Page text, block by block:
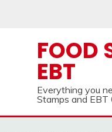
FOOD
EBT
Everything you
Stamps and EBT